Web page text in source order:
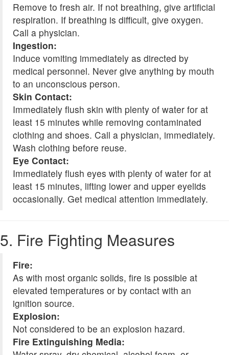
Remove to fresh air. If not breathing, give artificial
respiration. If breathing is difficult, give oxygen.
Call a physician.
Ingestion:
Induce vomiting immediately as directed by
medical personnel. Never give anything by mouth
to an unconscious person.
Skin Contact:
Immediately flush skin with plenty of water for at
least 15 minutes while removing contaminated
clothing and shoes. Call a physician, immediately.
Wash clothing before reuse.
Eye Contact:
Immediately flush eyes with plenty of water for at
least 15 minutes, lifting lower and upper eyelids
occasionally. Get medical attention immediately.
5. Fire Fighting Measures
Fire:
As with most organic solids, fire is possible at
elevated temperatures or by contact with an
ignition source.
Explosion:
Not considered to be an explosion hazard.
Fire Extinguishing Media: